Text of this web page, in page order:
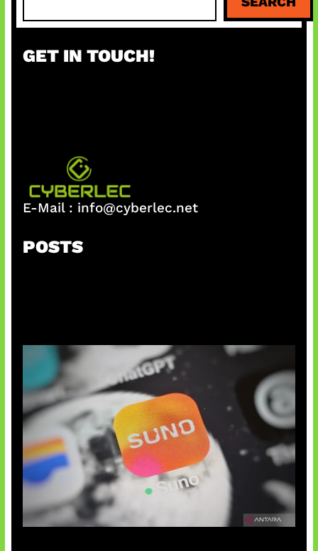
a
c
GET IN TOUCH!
E-Mail : info@cyberlec.net
POSTS